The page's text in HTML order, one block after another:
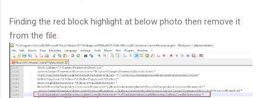
Finding the red block highlight at below photo then remove it
from the file.